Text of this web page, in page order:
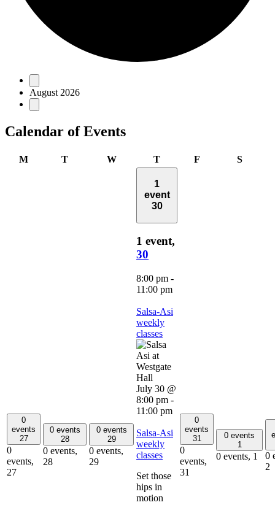
Events
August 2026
Calendar of Events
MMondayTTuesday WWednesday
TThursday
FFriday S
0
events
27
0
events,
27
0 events
28
0 events,
28
0 events
29
0 events,
29
1
event
30
1 event,
30
8:00 pm -
11:00 pm
Salsa-Asi
weekly
classes
July 30 @
8:00 pm -
11:00 pm
Salsa-Asi
weekly
classes
Set those
hips in
motion
0
events
31
0
events,
31
0 events
1
0 events, 1
0
2